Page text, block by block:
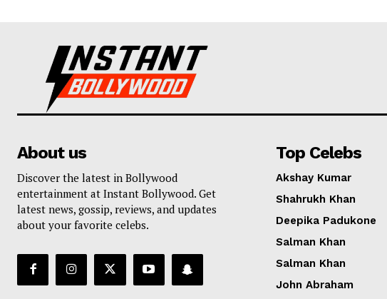
About us
Discover the latest in Bollywood
entertainment at Instant Bollywood. Get
latest news, gossip, reviews, and updates
about your favorite celebs.
Top Celebs
Akshay Kumar
Shahrukh Khan
Deepika Padukone
Salman Khan
Salman Khan
John Abraham